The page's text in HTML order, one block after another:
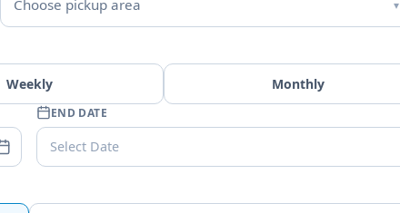
Choose pickup area ▾
Weekly Monthly
END DATE
Select Date